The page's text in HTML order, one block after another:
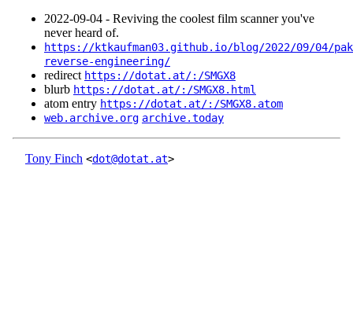
2022‑09‑04 - Reviving the coolest film scanner you've
never heard of.
https://ktkaufman03.github.io/blog/2022/09/04/
reverse-engineering/
redirect https://dotat.at/:/SMGX8
blurb https://dotat.at/:/SMGX8.html
atom entry https://dotat.at/:/SMGX8.atom
web.archive.org archive.today
Tony Finch <dot@dotat.at>